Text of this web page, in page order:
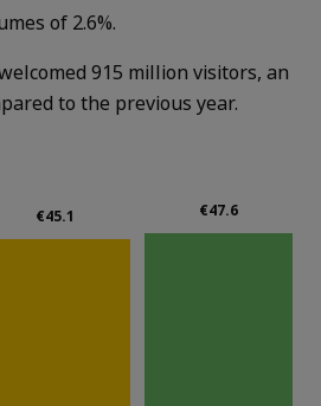
of 2.6%.
915 million visitors, an
to the previous year.
€45.1 €47.6